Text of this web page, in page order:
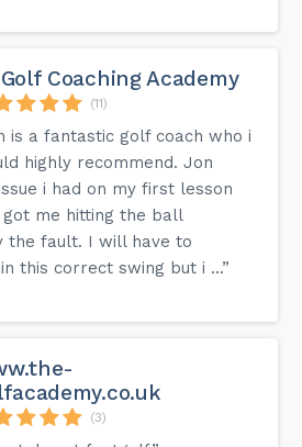
Coaching Academy
(11)
is a fantastic golf coach who i
highly recommend. Jon
i had on my first lesson
me hitting the ball
fault. I will have to
this correct swing but i ...”
(3)